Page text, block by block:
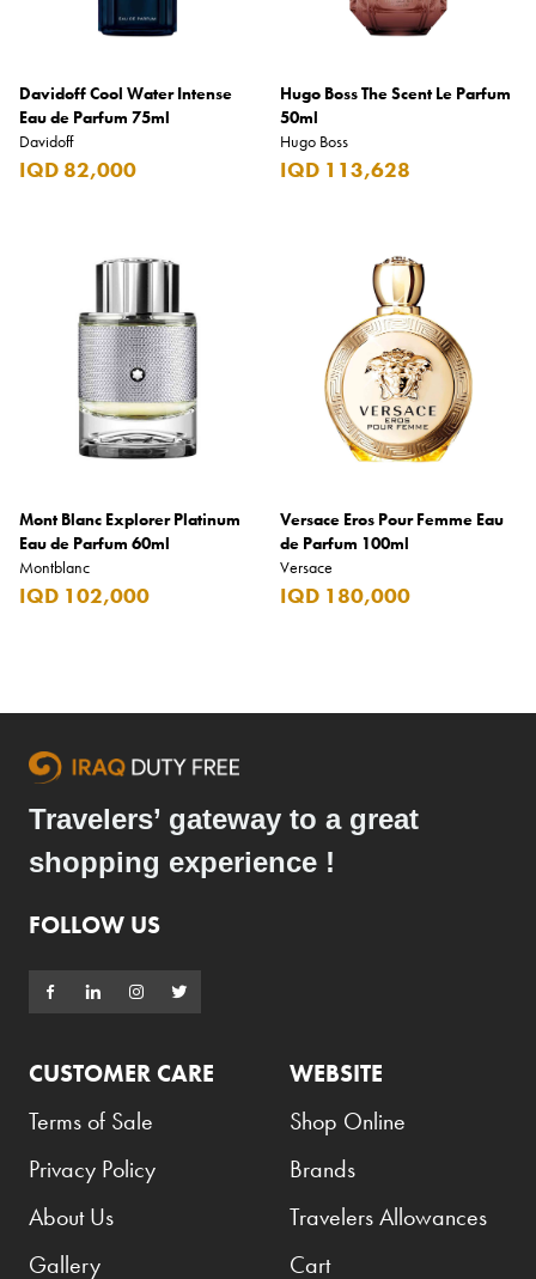
Davidoff Cool Water Intense
Eau de Parfum 75ml
Davidoff
IQD 82,000
Hugo Boss The Scent Le Parfum
50ml
Hugo Boss
IQD 113,628
Mont Blanc Explorer Platinum
Eau de Parfum 60ml
Montblanc
IQD 102,000
Versace Eros Pour Femme Eau
de Parfum 100ml
Versace
IQD 180,000
Travelers’ gateway to a great
shopping experience !
FOLLOW US
CUSTOMER CARE
Terms of Sale
Privacy Policy
About Us
Gallery
WEBSITE
Shop Online
Brands
Travelers Allowances
Cart